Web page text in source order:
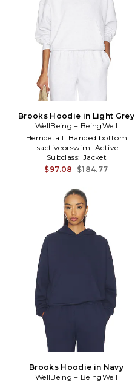
Brooks Hoodie in Light Grey
WellBeing + BeingWell
Hemdetail: Banded bottom
Isactiveorswim: Active
Subclass: Jacket
$97.08 $184.77
Brooks Hoodie in Navy
WellBeing + BeingWell